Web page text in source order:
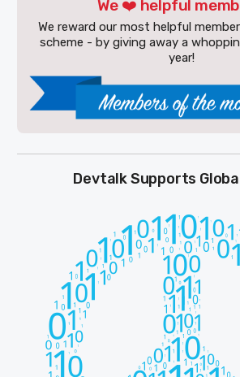
We ❤️ helpful
We reward our most helpful
scheme - by giving away a
year!
Devtalk Supports